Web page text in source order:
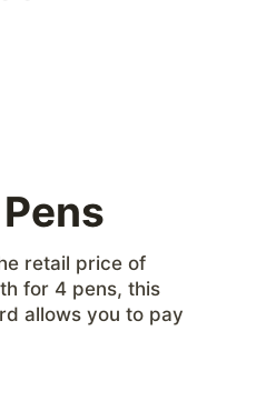
retail price of
for 4 pens, this
allows you to pay